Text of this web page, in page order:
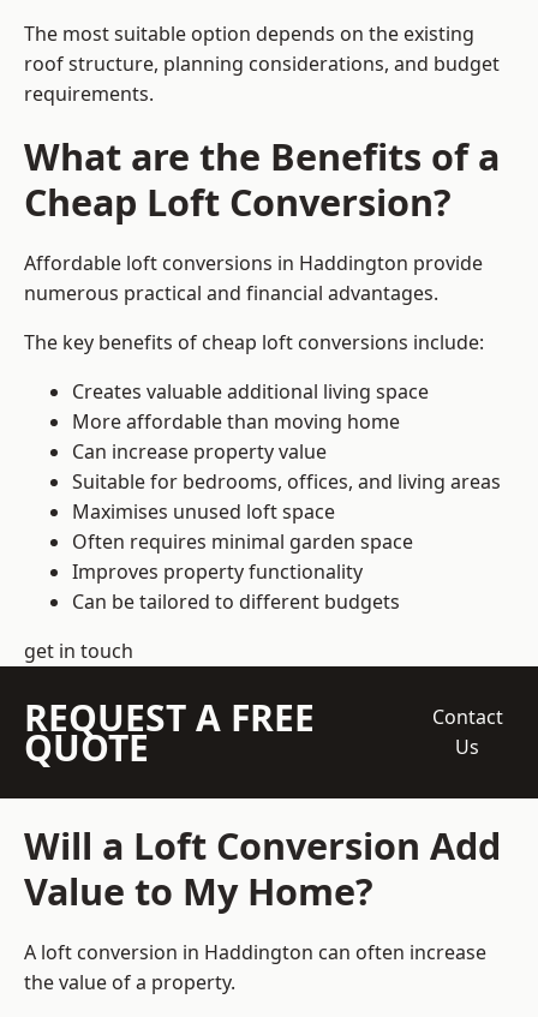
The most suitable option depends on the existing
roof structure, planning considerations, and budget
requirements.
What are the Benefits of a
Cheap Loft Conversion?
Affordable loft conversions in Haddington provide
numerous practical and financial advantages.
The key benefits of cheap loft conversions include:
Creates valuable additional living space
More affordable than moving home
Can increase property value
Suitable for bedrooms, offices, and living areas
Maximises unused loft space
Often requires minimal garden space
Improves property functionality
Can be tailored to different budgets
get in touch
REQUEST A FREE
QUOTE
Contact
Us
Will a Loft Conversion Add
Value to My Home?
A loft conversion in Haddington can often increase
the value of a property.